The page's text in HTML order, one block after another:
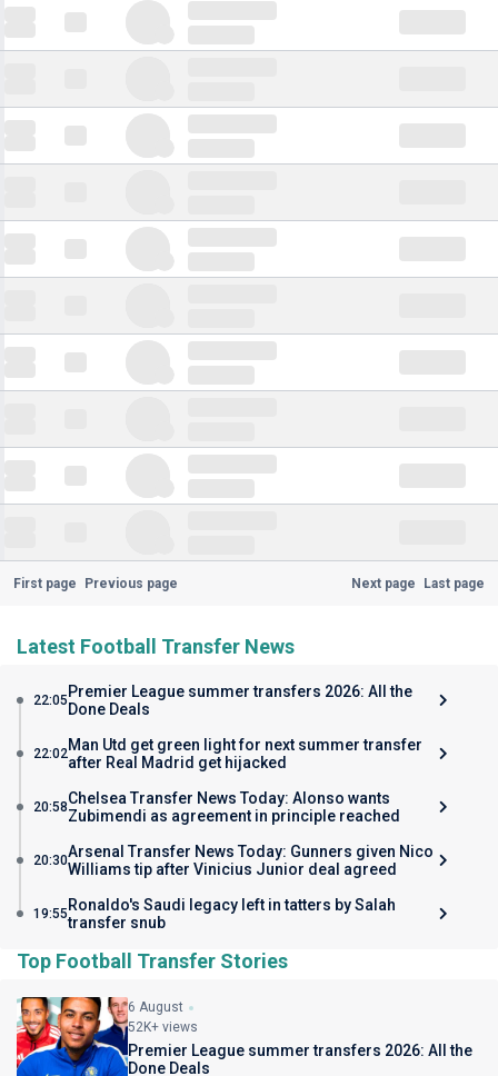
First page Previous page Next page Last page
Latest Football Transfer News
22:05 Premier League summer transfers 2026: All the
Done Deals
22:02Man Utd get green light for next summer transfer
after Real Madrid get hijacked
20:58Chelsea Transfer News Today: Alonso wants
Zubimendi as agreement in principle reached
20:30Arsenal Transfer News Today: Gunners given Nico
Williams tip after Vinicius Junior deal agreed
19:55 Ronaldo's Saudi legacy left in tatters by Salah
transfer snub
Top Football Transfer Stories
6 August
52K+ views
Premier League summer transfers 2026: All the
Done Deals